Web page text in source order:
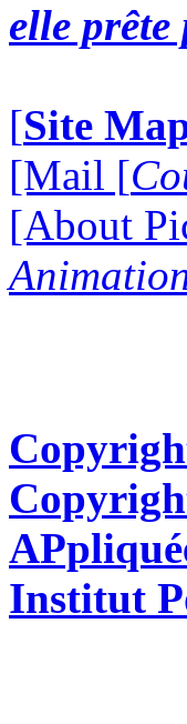
elle
[Site
[Mail [
[About
Institut